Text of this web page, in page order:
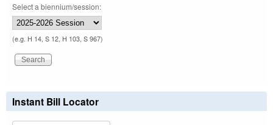
Select a biennium/session:
(e.g. H 14, S 12, H 103, S 967)
Instant Bill Locator